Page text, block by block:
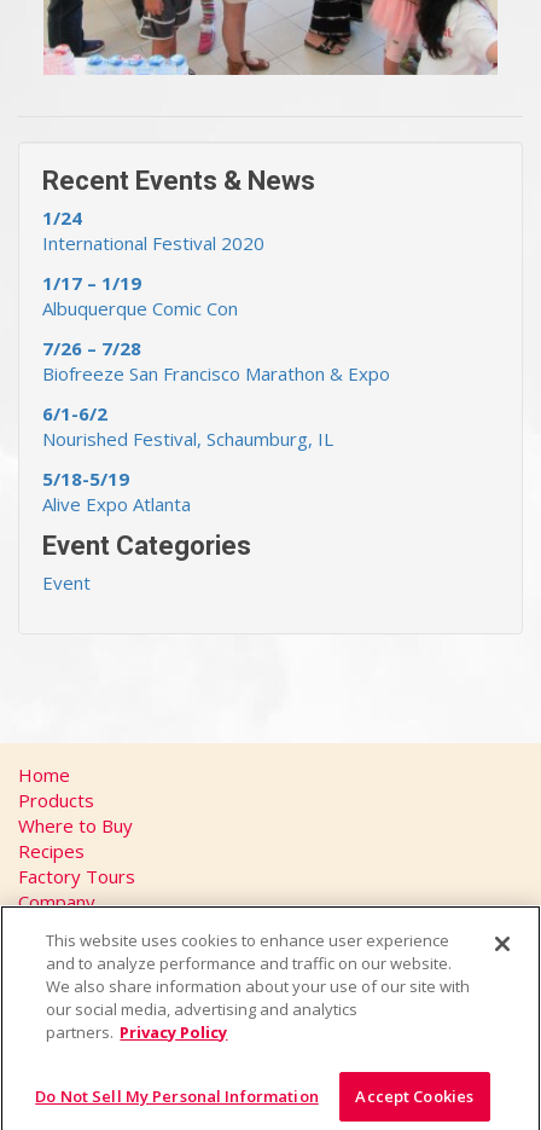
Recent Events & News
1/24
International Festival 2020
1/17 – 1/19
Albuquerque Comic Con
7/26 – 7/28
Biofreeze San Francisco Marathon & Expo
6/1-6/2
Nourished Festival, Schaumburg, IL
5/18-5/19
Alive Expo Atlanta
Event Categories
Event
Home
Products
Where to Buy
Recipes
Factory Tours
Company
Privacy Policy
California Transparency in Supply Chains Act
Contact
© 2026 Yakult U.S.A. Inc., All Rights Reserved.
This website uses cookies to enhance user experience
and to analyze performance and traffic on our website.
We also share information about your use of our site with
our social media, advertising and analytics
partners. Privacy Policy
Do Not Sell My Personal Information Accept Cookies